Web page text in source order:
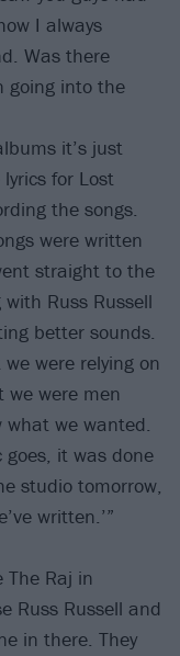
I always
Was there
going into the
it’s just
for Lost
the songs.
were written
straight to the
Russ Russell
better sounds.
were relying on
were men
we wanted.
it was done
studio tomorrow,
written.’”
The Raj in
Russ Russell and
in there. They